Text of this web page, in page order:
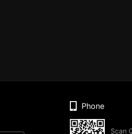
Phone
Scan